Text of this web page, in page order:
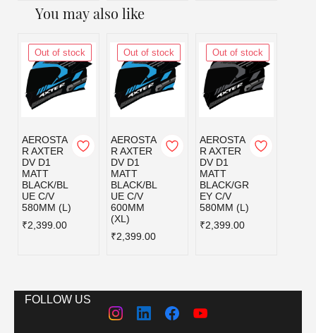
You may also like
Out of stock
AEROSTA
R AXTER
DV D1
MATT
BLACK/BL
UE C/V
580MM (L)
₹2,399.00
Out of stock
AEROSTA
R AXTER
DV D1
MATT
BLACK/BL
UE C/V
600MM
(XL)
₹2,399.00
Out of stock
AEROSTA
R AXTER
DV D1
MATT
BLACK/GR
EY C/V
580MM (L)
₹2,399.00
FOLLOW US